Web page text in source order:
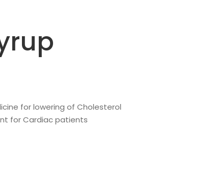
for lowering of Cholesterol
for Cardiac patients